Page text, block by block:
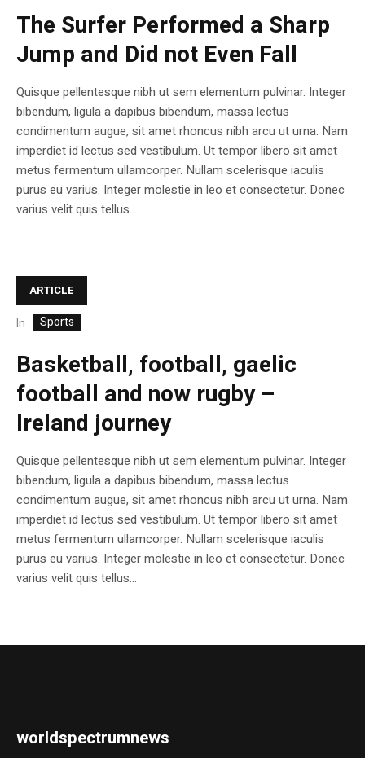
The Surfer Performed a Sharp
Jump and Did not Even Fall
Quisque pellentesque nibh ut sem elementum pulvinar. Integer
bibendum, ligula a dapibus bibendum, massa lectus
condimentum augue, sit amet rhoncus nibh arcu ut urna. Nam
imperdiet id lectus sed vestibulum. Ut tempor libero sit amet
metus fermentum ullamcorper. Nullam scelerisque iaculis
purus eu varius. Integer molestie in leo et consectetur. Donec
varius velit quis tellus...
ARTICLE
In Sports
Basketball, football, gaelic
football and now rugby –
Ireland journey
Quisque pellentesque nibh ut sem elementum pulvinar. Integer
bibendum, ligula a dapibus bibendum, massa lectus
condimentum augue, sit amet rhoncus nibh arcu ut urna. Nam
imperdiet id lectus sed vestibulum. Ut tempor libero sit amet
metus fermentum ullamcorper. Nullam scelerisque iaculis
purus eu varius. Integer molestie in leo et consectetur. Donec
varius velit quis tellus...
worldspectrumnews